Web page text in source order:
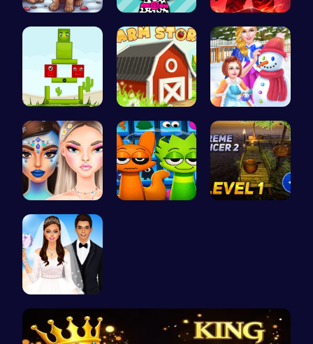
Save Your … Fashion Fu… Obby: Pull…
Find Your … Grow, Trad… Princess W…
Bewitching…
Create You…